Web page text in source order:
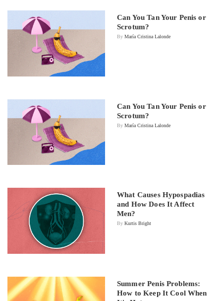
Can You Tan Your Penis or
Scrotum?
By María Cristina Lalonde
Can You Tan Your Penis or
Scrotum?
By María Cristina Lalonde
What Causes Hypospadias
and How Does It Affect
Men?
By Kurtis Bright
Summer Penis Problems:
How to Keep It Cool When